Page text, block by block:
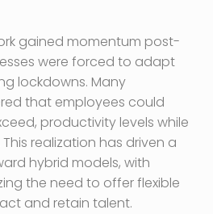
gained momentum post-
were forced to adapt
lockdowns. Many
that employees could
productivity levels while
realization has driven a
hybrid models, with
the need to offer flexible
and retain talent.